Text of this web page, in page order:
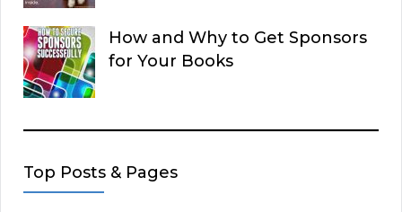
How and Why to Get Sponsors
for Your Books
Top Posts & Pages